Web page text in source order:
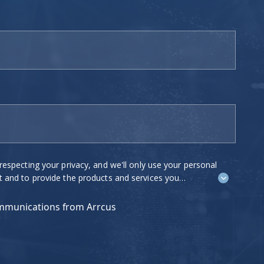
your privacy, and we'll only use your personal
the products and services you
to you. If you consent to us
"I agree" below.
at any time. For more information on how
are committed to protecting and respecting
from Arrcus